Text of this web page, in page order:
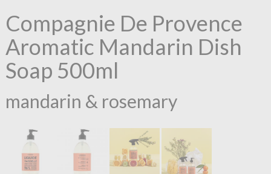
Compagnie De Provence
Aromatic Mandarin Dish
Soap 500ml
mandarin & rosemary